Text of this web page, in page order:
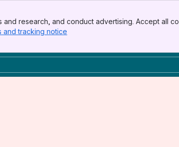
research, and conduct advertising. Accept all
and tracking notice